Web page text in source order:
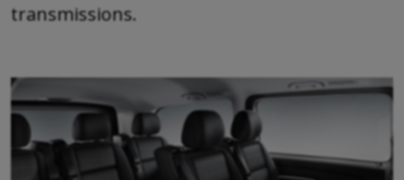
transmissions.